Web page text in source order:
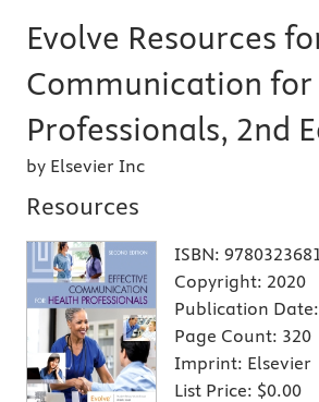
Evolve Resources
Communication
Professionals, 2nd
by Elsevier Inc
Resources
ISBN:
Copyright: 2020
Publication Date:
Page Count: 320
Imprint: Elsevier
List Price: $0.00